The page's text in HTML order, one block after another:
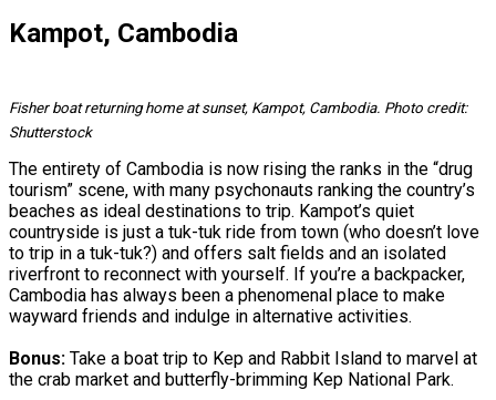
Kampot, Cambodia
Fisher boat returning home at sunset, Kampot, Cambodia. Photo credit:
Shutterstock
The entirety of Cambodia is now rising the ranks in the “drug
tourism” scene, with many psychonauts ranking the country’s
beaches as ideal destinations to trip. Kampot’s quiet
countryside is just a tuk-tuk ride from town (who doesn’t love
to trip in a tuk-tuk?) and offers salt fields and an isolated
riverfront to reconnect with yourself. If you’re a backpacker,
Cambodia has always been a phenomenal place to make
wayward friends and indulge in alternative activities.
Bonus: Take a boat trip to Kep and Rabbit Island to marvel at
the crab market and butterfly-brimming Kep National Park.